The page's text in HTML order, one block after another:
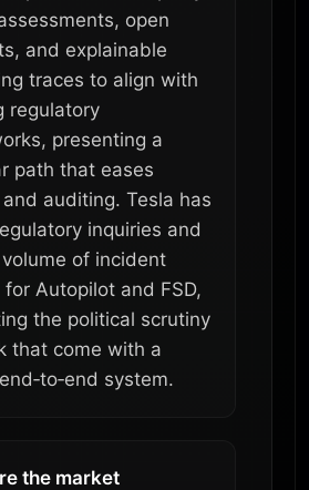
open
and explainable
traces to align with
regulatory
presenting a
path that eases
auditing. Tesla has
inquiries and
of incident
Autopilot and FSD,
the political scrutiny
that come with a
system.
the market